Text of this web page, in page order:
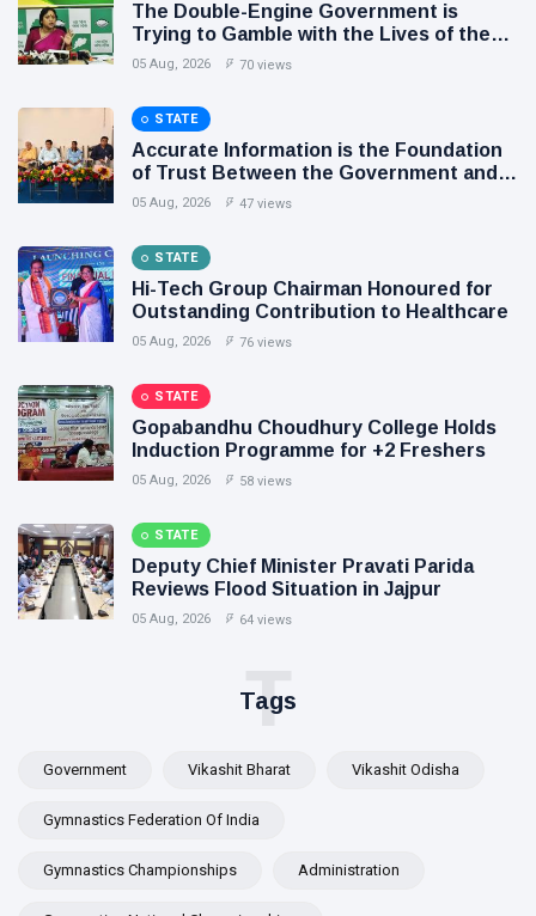
The Double-Engine Government is
Trying to Gamble with the Lives of the
People of Odisha: BJD
05 Aug, 2026 70 views
STATE
Accurate Information is the Foundation
of Trust Between the Government and
the People: Shri Akhil Kumar Mishra
05 Aug, 2026 47 views
STATE
Hi-Tech Group Chairman Honoured for
Outstanding Contribution to Healthcare
05 Aug, 2026 76 views
STATE
Gopabandhu Choudhury College Holds
Induction Programme for +2 Freshers
05 Aug, 2026 58 views
STATE
Deputy Chief Minister Pravati Parida
Reviews Flood Situation in Jajpur
05 Aug, 2026 64 views
Tags
T
Government Vikashit Bharat Vikashit Odisha
Gymnastics Federation Of India
Gymnastics Championships Administration